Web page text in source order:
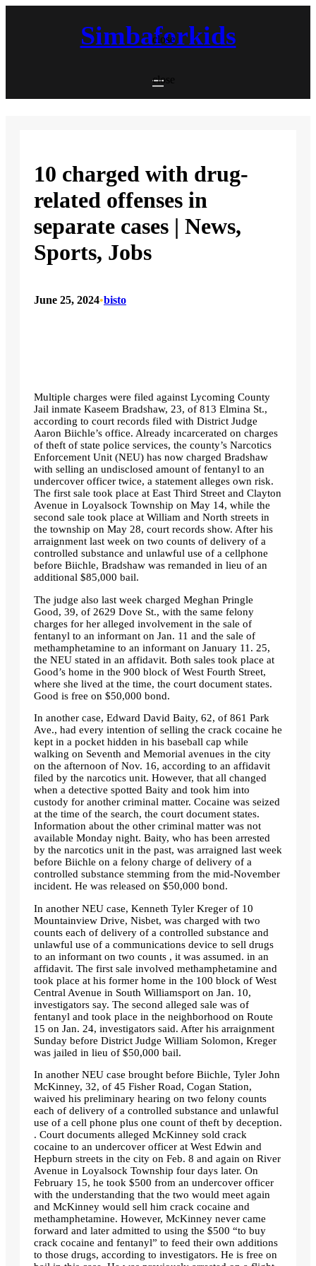
close
close
Simbaforkids
10 charged with drug-
related offenses in
separate cases | News,
Sports, Jobs
June 25, 2024•bisto
Multiple charges were filed against Lycoming County
Jail inmate Kaseem Bradshaw, 23, of 813 Elmina St.,
according to court records filed with District Judge
Aaron Biichle’s office. Already incarcerated on charges
of theft of state police services, the county’s Narcotics
Enforcement Unit (NEU) has now charged Bradshaw
with selling an undisclosed amount of fentanyl to an
undercover officer twice, a statement alleges own risk.
The first sale took place at East Third Street and Clayton
Avenue in Loyalsock Township on May 14, while the
second sale took place at William and North streets in
the township on May 28, court records show. After his
arraignment last week on two counts of delivery of a
controlled substance and unlawful use of a cellphone
before Biichle, Bradshaw was remanded in lieu of an
additional $85,000 bail.
The judge also last week charged Meghan Pringle
Good, 39, of 2629 Dove St., with the same felony
charges for her alleged involvement in the sale of
fentanyl to an informant on Jan. 11 and the sale of
methamphetamine to an informant on January 11. 25,
the NEU stated in an affidavit. Both sales took place at
Good’s home in the 900 block of West Fourth Street,
where she lived at the time, the court document states.
Good is free on $50,000 bond.
In another case, Edward David Baity, 62, of 861 Park
Ave., had every intention of selling the crack cocaine he
kept in a pocket hidden in his baseball cap while
walking on Seventh and Memorial avenues in the city
on the afternoon of Nov. 16, according to an affidavit
filed by the narcotics unit. However, that all changed
when a detective spotted Baity and took him into
custody for another criminal matter. Cocaine was seized
at the time of the search, the court document states.
Information about the other criminal matter was not
available Monday night. Baity, who has been arrested
by the narcotics unit in the past, was arraigned last week
before Biichle on a felony charge of delivery of a
controlled substance stemming from the mid-November
incident. He was released on $50,000 bond.
In another NEU case, Kenneth Tyler Kreger of 10
Mountainview Drive, Nisbet, was charged with two
counts each of delivery of a controlled substance and
unlawful use of a communications device to sell drugs
to an informant on two counts , it was assumed. in an
affidavit. The first sale involved methamphetamine and
took place at his former home in the 100 block of West
Central Avenue in South Williamsport on Jan. 10,
investigators say. The second alleged sale was of
fentanyl and took place in the neighborhood on Route
15 on Jan. 24, investigators said. After his arraignment
Sunday before District Judge William Solomon, Kreger
was jailed in lieu of $50,000 bail.
In another NEU case brought before Biichle, Tyler John
McKinney, 32, of 45 Fisher Road, Cogan Station,
waived his preliminary hearing on two felony counts
each of delivery of a controlled substance and unlawful
use of a cell phone plus one count of theft by deception.
. Court documents alleged McKinney sold crack
cocaine to an undercover officer at West Edwin and
Hepburn streets in the city on Feb. 8 and again on River
Avenue in Loyalsock Township four days later. On
February 15, he took $500 from an undercover officer
with the understanding that the two would meet again
and McKinney would sell him crack cocaine and
methamphetamine. However, McKinney never came
forward and later admitted to using the $500 “to buy
crack cocaine and fentanyl” to feed their own additions
to those drugs, according to investigators. He is free on